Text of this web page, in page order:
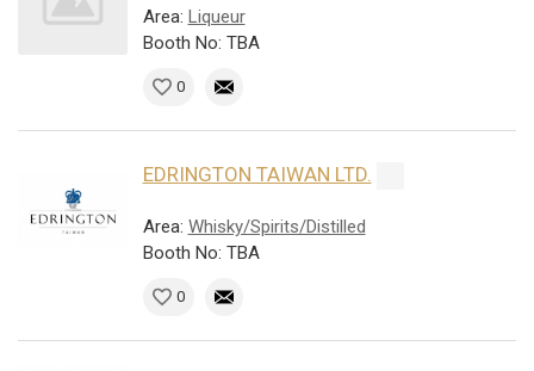
Area: Liqueur
Booth No: TBA
0
EDRINGTON TAIWAN LTD.
Area: Whisky/Spirits/Distilled
Booth No: TBA
0